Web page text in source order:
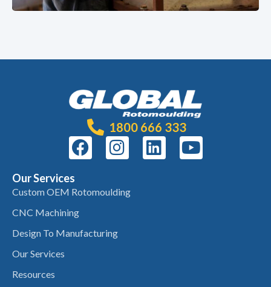
1800 666 333
Our Services
Custom OEM Rotomoulding
CNC Machining
Design To Manufacturing
Our Services
Resources